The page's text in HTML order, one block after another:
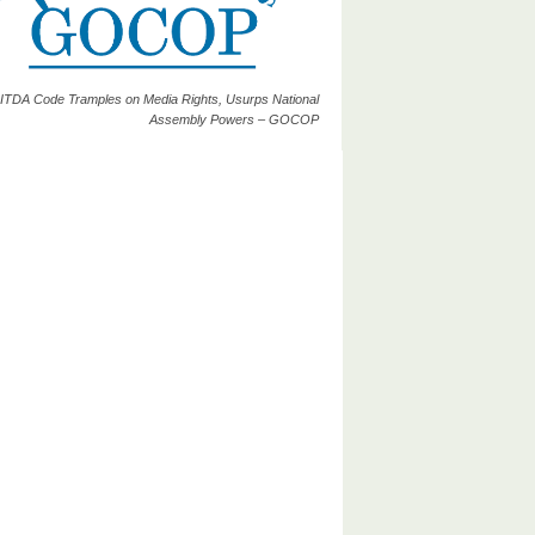
Code Tramples on Media Rights, Usurps National
Assembly Powers – GOCOP